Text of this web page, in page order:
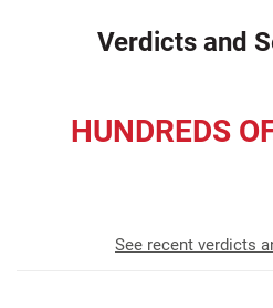
Verdicts and
HUNDREDS
See recent verdicts